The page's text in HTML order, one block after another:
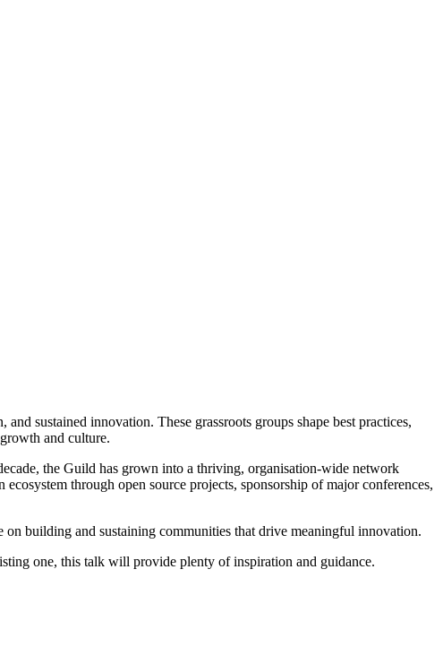
sustained innovation. These grassroots groups shape best practices,
and culture.
the Guild has grown into a thriving, organisation-wide network
through open source projects, sponsorship of major conferences,
building and sustaining communities that drive meaningful innovation.
one, this talk will provide plenty of inspiration and guidance.